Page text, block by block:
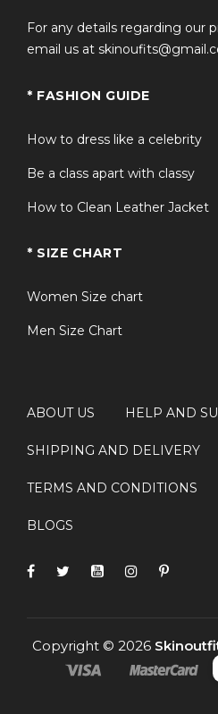
For any details regarding our
email us at
* FASHION GUIDE
How to dress like a celebrity
Be a class apart with classy
How to Clean Leather Jacket
* SIZE CHART
Women Size chart
Men Size Chart
ABOUT US HELP AND
SHIPPING AND DELIVERY
TERMS AND CONDITIONS
BLOGS
Copyright © 2026